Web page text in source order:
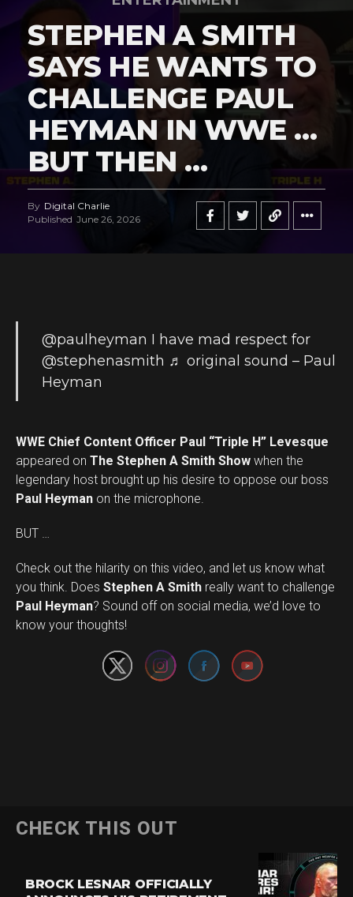
STEPHEN A SMITH
SAYS HE WANTS TO
CHALLENGE PAUL
HEYMAN IN WWE …
BUT THEN …
By Digital Charlie
Published June 26, 2026
@paulheyman I have mad respect for
@stephenasmith ♬ original sound – Paul
Heyman
WWE Chief Content Officer Paul “Triple H” Levesque
appeared on The Stephen A Smith Show when the
legendary host brought up his desire to oppose our boss
Paul Heyman on the microphone.
BUT …
Check out the hilarity on this video, and let us know what
you think. Does Stephen A Smith really want to challenge
Paul Heyman? Sound off on social media, we’d love to
know your thoughts!
Set Youtube Channel ID
CHECK THIS OUT
BROCK LESNAR OFFICIALLY